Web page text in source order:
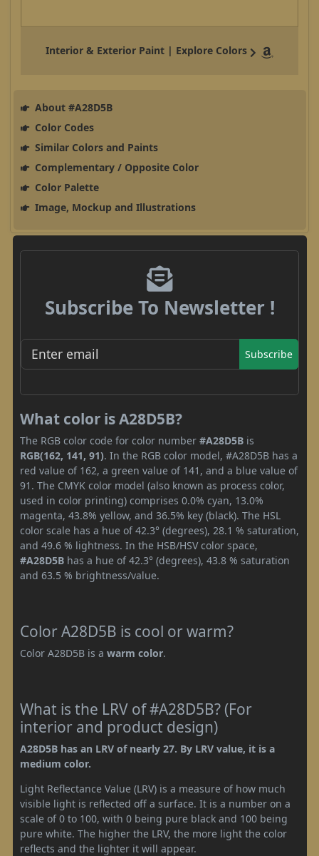
Interior & Exterior Paint | Explore Colors
About #A28D5B
Color Codes
Similar Colors and Paints
Complementary / Opposite Color
Color Palette
Image, Mockup and Illustrations
Subscribe To Newsletter !
Subscribe
What color is A28D5B?
The RGB color code for color number #A28D5B is
RGB(162, 141, 91). In the RGB color model, #A28D5B has a
red value of 162, a green value of 141, and a blue value of
91. The CMYK color model (also known as process color,
used in color printing) comprises 0.0% cyan, 13.0%
magenta, 43.8% yellow, and 36.5% key (black). The HSL
color scale has a hue of 42.3° (degrees), 28.1 % saturation,
and 49.6 % lightness. In the HSB/HSV color space,
#A28D5B has a hue of 42.3° (degrees), 43.8 % saturation
and 63.5 % brightness/value.
Color A28D5B is cool or warm?
Color A28D5B is a warm color.
What is the LRV of #A28D5B? (For
interior and product design)
A28D5B has an LRV of nearly 27. By LRV value, it is a
medium color.
Light Reflectance Value (LRV) is a measure of how much
visible light is reflected off a surface. It is a number on a
scale of 0 to 100, with 0 being pure black and 100 being
pure white. The higher the LRV, the more light the color
reflects and the lighter it will appear.